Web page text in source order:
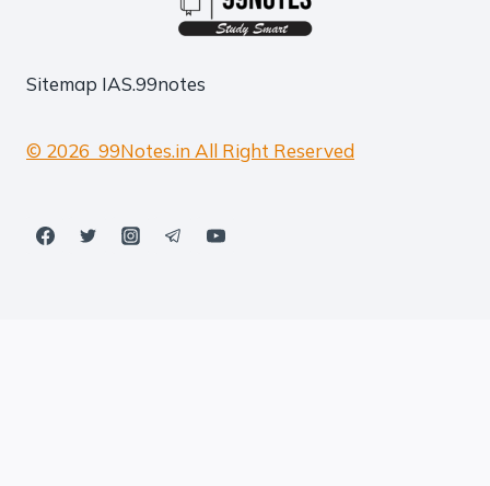
Sitemap IAS.99notes
© 2026 99Notes.in All Right Reserved